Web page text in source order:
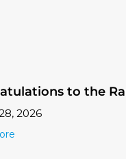
Making
2026